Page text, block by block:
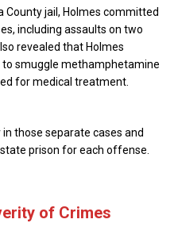
County jail, Holmes committed
including assaults on two
revealed that Holmes
smuggle methamphetamine
for medical treatment.
those separate cases and
prison for each offense.
of Crimes